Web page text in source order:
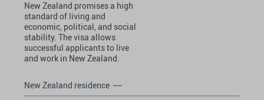
New Zealand promises a high
standard of living and
economic, political, and social
stability. The visa allows
successful applicants to live
and work in New Zealand.
New Zealand residence